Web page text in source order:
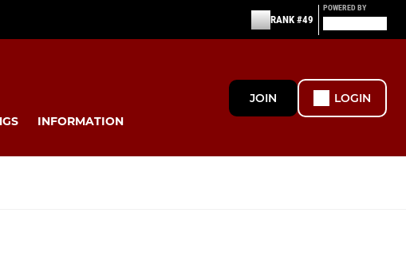
RANK #49
POWERED BY
INFORMATION
JOIN LOGIN